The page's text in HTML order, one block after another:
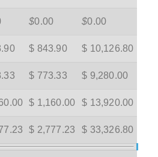
$0.00 $0.00
$ 843.90 $ 10,126.80
$ 773.33 $ 9,280.00
$ 1,160.00 $ 13,920.00
$ 2,777.23 $ 33,326.80